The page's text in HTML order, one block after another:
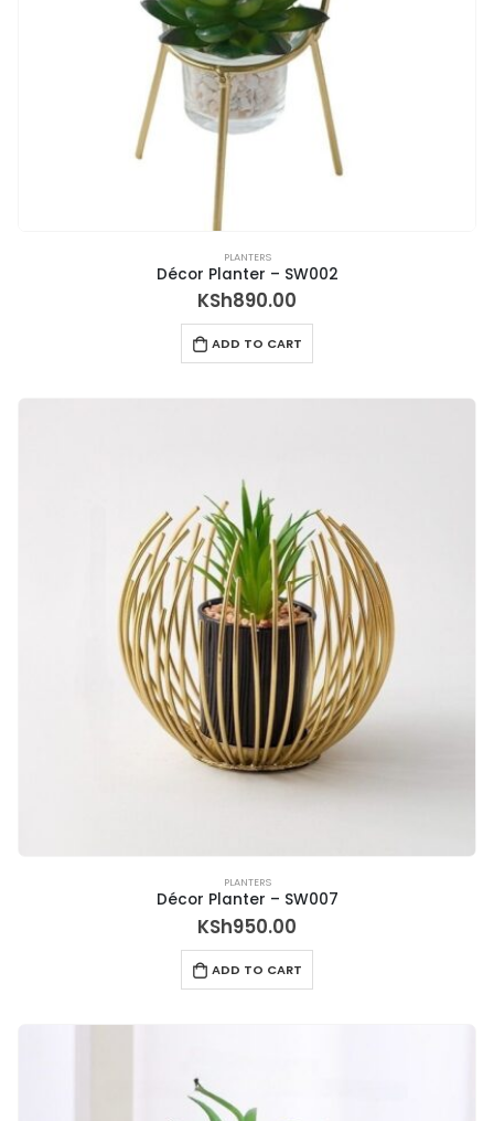
PLANTERS
Décor Planter – SW002
KSh890.00
ADD TO CART
PLANTERS
Décor Planter – SW007
KSh950.00
ADD TO CART